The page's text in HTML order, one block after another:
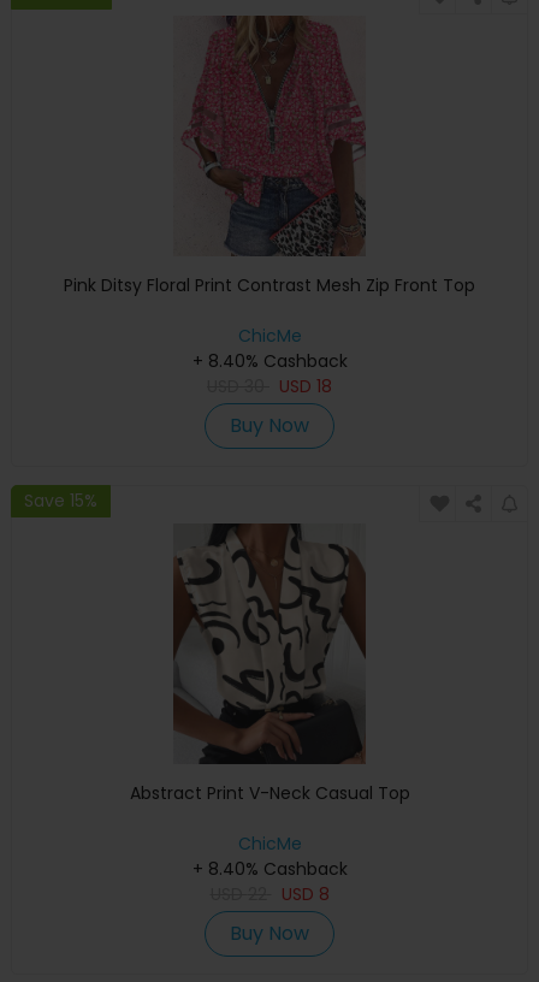
Pink Ditsy Floral Print Contrast Mesh Zip Front Top
ChicMe
+ 8.40% Cashback
USD 18
Buy Now
Save 15%
Abstract Print V-Neck Casual Top
ChicMe
+ 8.40% Cashback
USD 8
Buy Now